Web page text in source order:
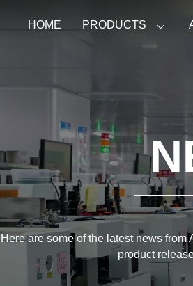
HOME PRODUCTS
Here are some of the latest news
product